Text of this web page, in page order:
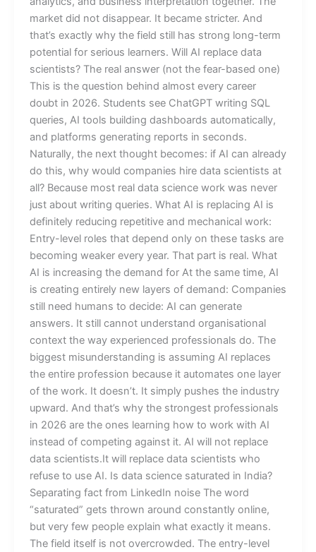
market did not disappear. It became stricter. And
that’s exactly why the field still has strong long-term
potential for serious learners. Will AI replace data
scientists? The real answer (not the fear-based one)
This is the question behind almost every career
doubt in 2026. Students see ChatGPT writing SQL
queries, AI tools building dashboards automatically,
and platforms generating reports in seconds.
Naturally, the next thought becomes: if AI can already
do this, why would companies hire data scientists at
all? Because most real data science work was never
just about writing queries. What AI is replacing AI is
definitely reducing repetitive and mechanical work:
Entry-level roles that depend only on these tasks are
becoming weaker every year. That part is real. What
AI is increasing the demand for At the same time, AI
is creating entirely new layers of demand: Companies
still need humans to decide: AI can generate
answers. It still cannot understand organisational
context the way experienced professionals do. The
biggest misunderstanding is assuming AI replaces
the entire profession because it automates one layer
of the work. It doesn’t. It simply pushes the industry
upward. And that’s why the strongest professionals
in 2026 are the ones learning how to work with AI
instead of competing against it. AI will not replace
data scientists.It will replace data scientists who
refuse to use AI. Is data science saturated in India?
Separating fact from LinkedIn noise The word
“saturated” gets thrown around constantly online,
but very few people explain what exactly it means.
The field itself is not overcrowded. The entry-level